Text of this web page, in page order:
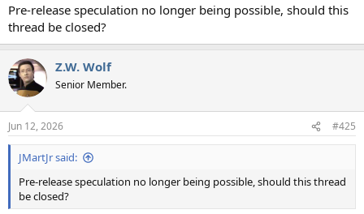
Pre-release speculation no longer being possible, should this
thread be closed?
Z.W. Wolf
Senior Member.
Jun 12, 2026 #425
JMartJr said:
Pre-release speculation no longer being possible, should this thread
be closed?